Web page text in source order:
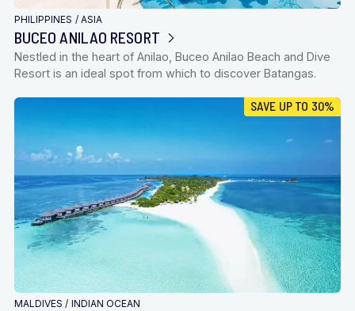
PHILIPPINES / ASIA
BUCEO ANILAO RESORT
Nestled in the heart of Anilao, Buceo Anilao Beach and Dive
Resort is an ideal spot from which to discover Batangas.
SAVE UP TO 30%
MALDIVES/ INDIAN OCEAN